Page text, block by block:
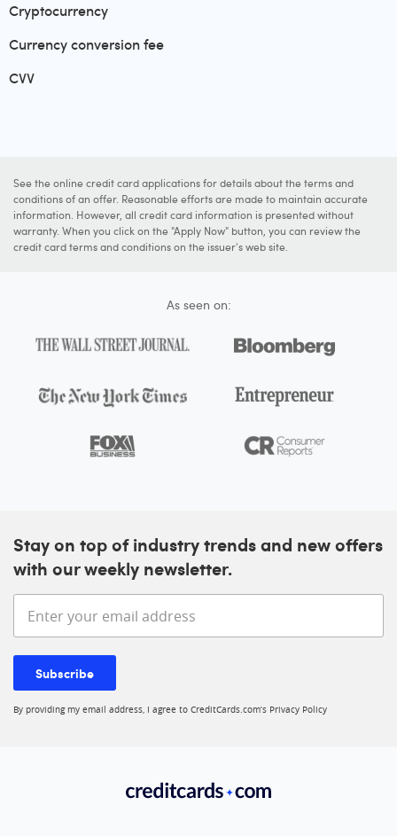
Cryptocurrency
Currency conversion fee
CVV
See the online credit card applications for details about the terms and
conditions of an offer. Reasonable efforts are made to maintain accurate
information. However, all credit card information is presented without
warranty. When you click on the "Apply Now" button, you can review the
credit card terms and conditions on the issuer's web site.
As seen on:
Stay on top of industry trends and new offers
with our weekly newsletter.
Enter your email address
Subscribe
By providing my email address, I agree to CreditCards.com’s Privacy Policy